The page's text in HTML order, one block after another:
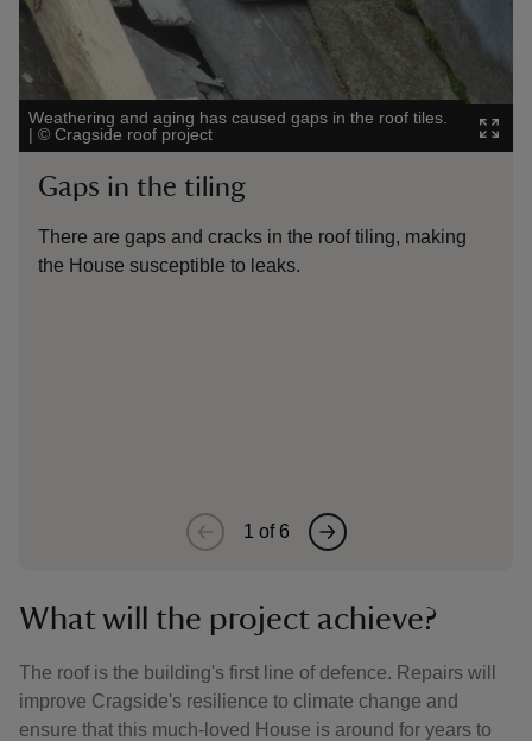
Weathering and aging has caused gaps in the roof tiles.
| © Cragside roof project
Gaps in the tiling
There are gaps and cracks in the roof tiling, making
the House susceptible to leaks.
1 of 6
What will the project achieve?
The roof is the building's first line of defence. Repairs will
improve Cragside's resilience to climate change and
ensure that this much-loved House is around for years to